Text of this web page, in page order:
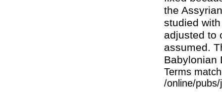
the
studied
adjusted to
assumed.
Babylonian
Terms
/online/